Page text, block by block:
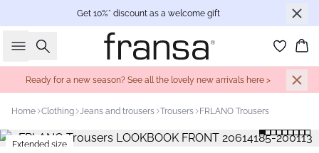
Get 10%* discount as a welcome gift
Search
Ready for a new season? See all the lovely new arrivals here >
Home Clothing Jeans and trousers Trousers FRLANO Trousers
Extended size